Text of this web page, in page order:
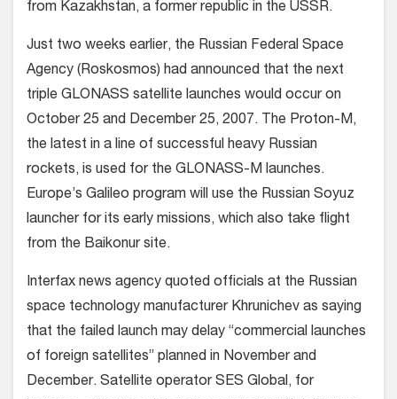
from Kazakhstan, a former republic in the USSR.
Just two weeks earlier, the Russian Federal Space
Agency (Roskosmos) had announced that the next
triple GLONASS satellite launches would occur on
October 25 and December 25, 2007. The Proton-M,
the latest in a line of successful heavy Russian
rockets, is used for the GLONASS-M launches.
Europe’s Galileo program will use the Russian Soyuz
launcher for its early missions, which also take flight
from the Baikonur site.
Interfax news agency quoted officials at the Russian
space technology manufacturer Khrunichev as saying
that the failed launch may delay “commercial launches
of foreign satellites” planned in November and
December. Satellite operator SES Global, for